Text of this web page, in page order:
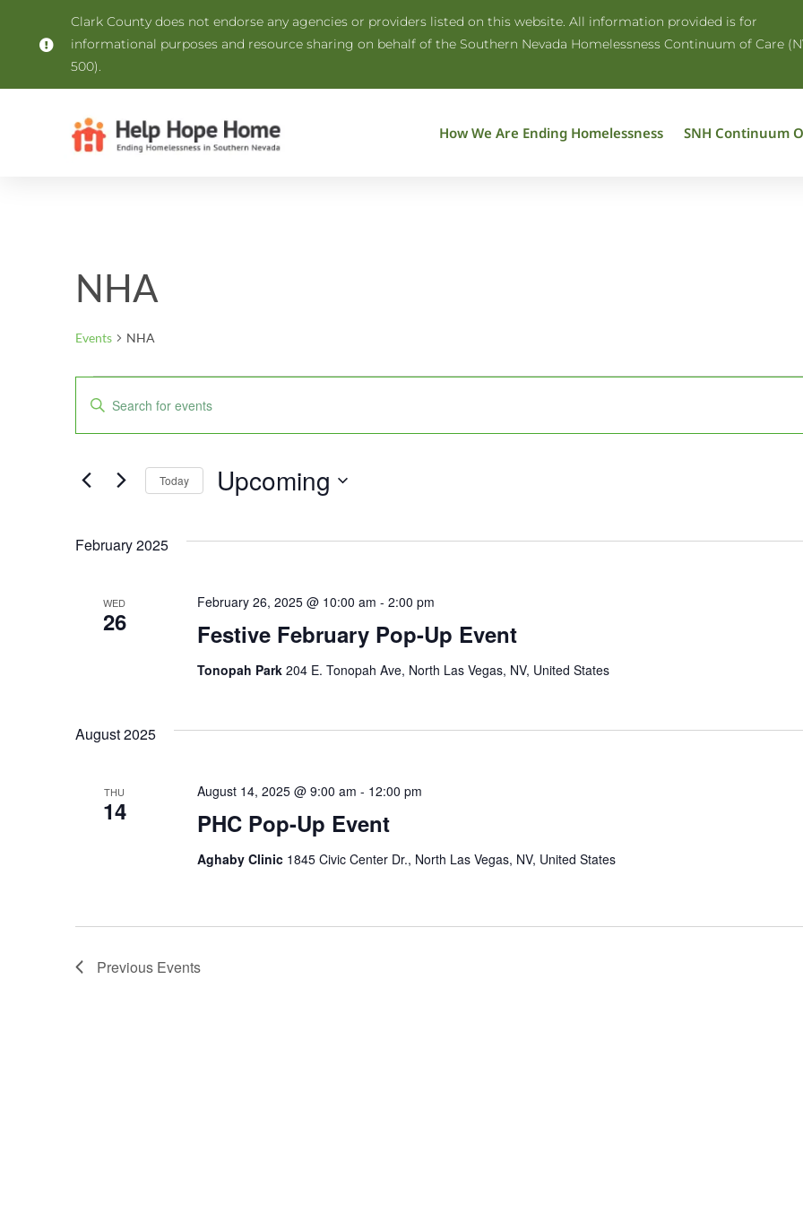
Clark County does not endorse any agencies or providers listed on this website. All information provided is for
informational purposes and resource sharing on behalf of the Southern Nevada Homelessness Continuum of Care
500).
How We Are Ending Homelessness SNH Continuum
NHA
Events NHA
Events
Search
Views
Enter
Keyword.
for
Keyword.
Today Upcoming
February 2025
WED
26 Festive February Pop-Up Event
February 26, 2025 @ 10:00 am - 2:00 pm
Tonopah Park 204 E. Tonopah Ave, North Las Vegas, NV, United States
August 2025
THU
14 PHC Pop-Up Event
August 14, 2025 @ 9:00 am - 12:00 pm
Aghaby Clinic 1845 Civic Center Dr., North Las Vegas, NV, United States
Previous Events